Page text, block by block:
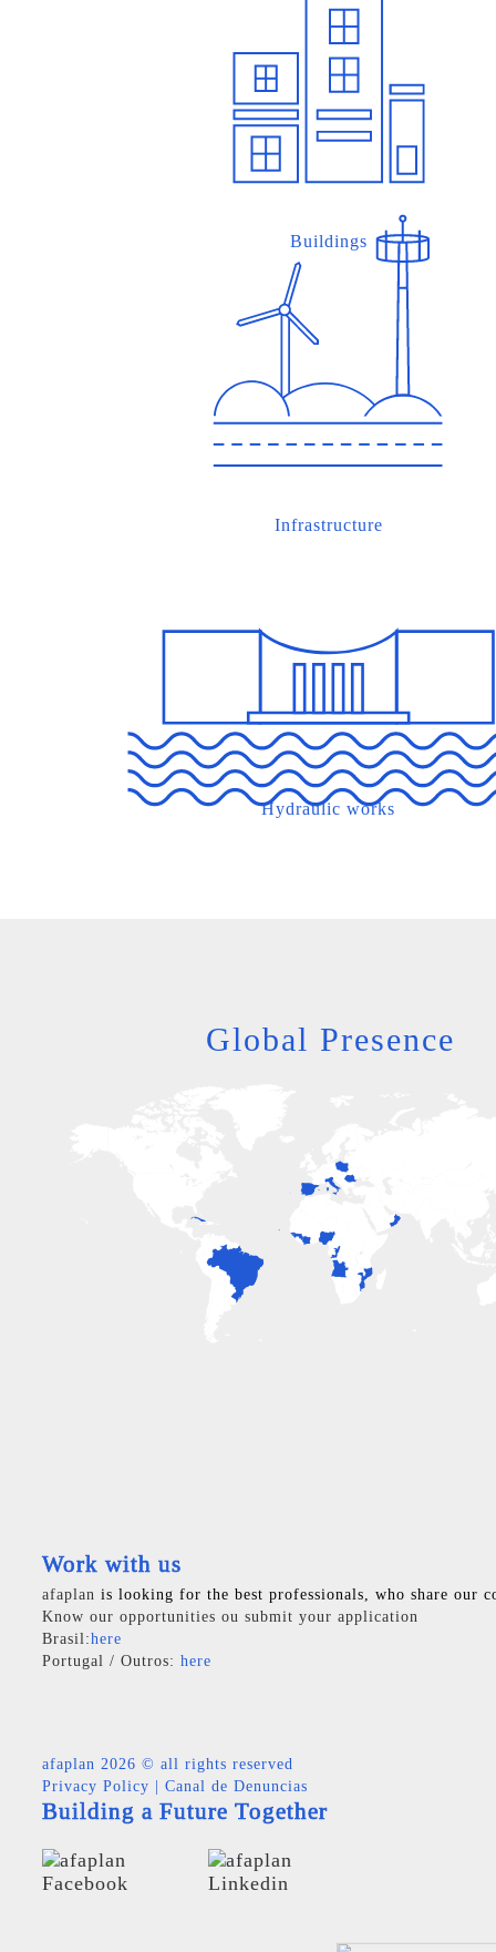
Buildings
Infrastructure
Hydraulic works
Global Presence
Work with us
afaplan is looking for the best professionals, who share our
Know our opportunities ou submit your application
Brasil:here
Portugal / Outros: here
afaplan 2026 © all rights reserved
Privacy Policy
Canal de Denuncias
Building a Future Together